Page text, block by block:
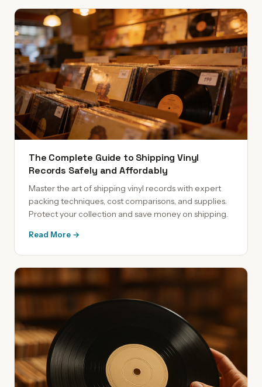
The Complete Guide to Shipping Vinyl
Records Safely and Affordably
Master the art of shipping vinyl records with expert
packing techniques, cost comparisons, and supplies.
Protect your collection and save money on shipping.
Read More →